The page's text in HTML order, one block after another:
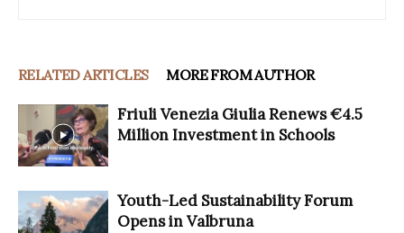
RELATED ARTICLES MORE FROM AUTHOR
Friuli Venezia Giulia Renews €4.5
Million Investment in Schools
Youth-Led Sustainability Forum
Opens in Valbruna